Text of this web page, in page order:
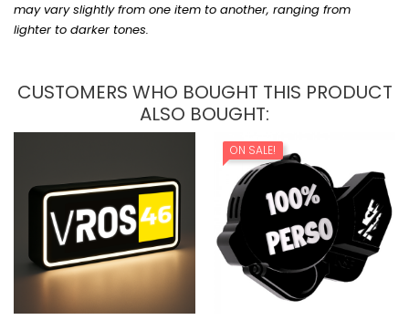
may vary slightly from one item to another, ranging from
lighter to darker tones.
CUSTOMERS WHO BOUGHT THIS PRODUCT
ALSO BOUGHT:
ON SALE!